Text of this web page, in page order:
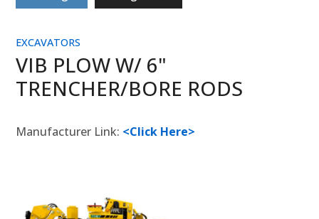
EXCAVATORS
VIB PLOW W/ 6"
TRENCHER/BORE RODS
Manufacturer Link: <Click Here>